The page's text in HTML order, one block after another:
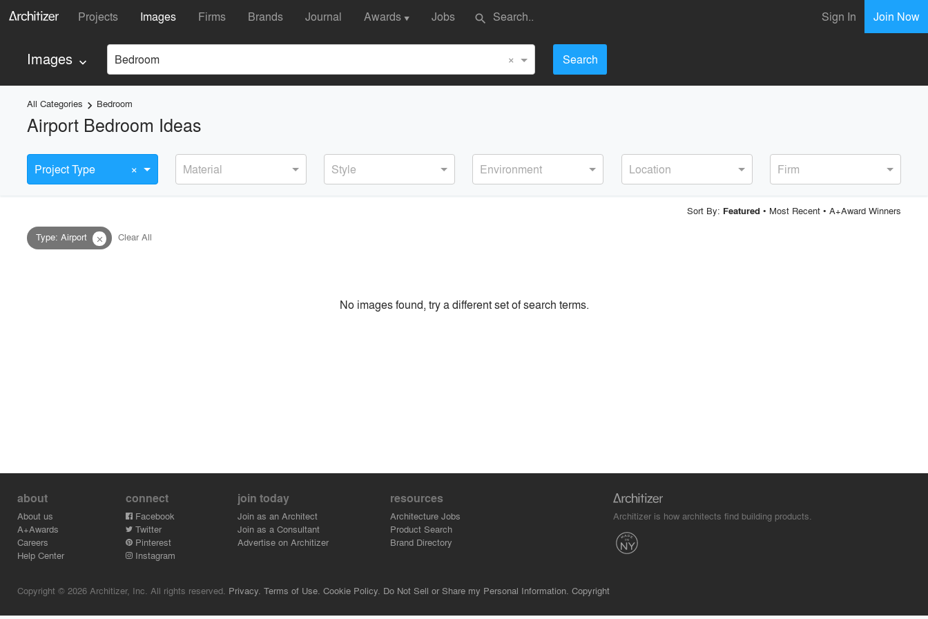
Projects Images Firms Brands Journal Awards ▼ Jobs search Sign In Join Now
Images keyboard_arrow_down Bedroom × Search
All Categories keyboard_arrow_right Bedroom
Airport Bedroom Ideas
Project Type × Material Style Environment Location Firm
Sort By: Featured • Most Recent• A+Award Winners
Type: Airport close Clear All
No images found, try a different set of search terms.
about
About us
A+Awards
Careers
Help Center
connect
Facebook
Twitter
Pinterest
Instagram
join today
Join as an Architect
Join as a Consultant
Advertise on Architizer
resources
Architecture Jobs
Product Search
Brand Directory
Architizer is how architects find building products.
Copyright © 2026 Architizer, Inc. All rights reserved. Privacy. Terms of Use. Cookie Policy. Do Not Sell or Share my Personal Information. Copyright